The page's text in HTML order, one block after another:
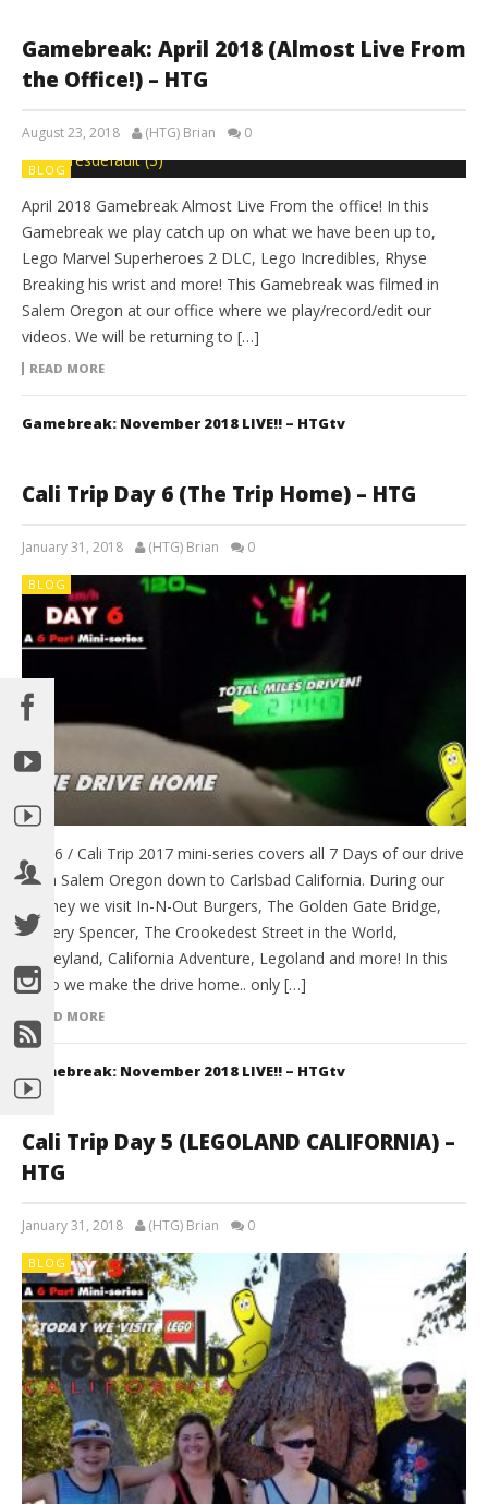
Gamebreak: April 2018 (Almost Live From
the Office!) – HTG
August 23, 2018 (HTG) Brian 0
BLOG
April 2018 Gamebreak Almost Live From the office! In this
Gamebreak we play catch up on what we have been up to,
Lego Marvel Superheroes 2 DLC, Lego Incredibles, Rhyse
Breaking his wrist and more! This Gamebreak was filmed in
Salem Oregon at our office where we play/record/edit our
videos. We will be returning to […]
READ MORE
Gamebreak: November 2018 LIVE!! – HTGtv
Cali Trip Day 6 (The Trip Home) – HTG
January 31, 2018 (HTG) Brian 0
BLOG
Day 6 / Cali Trip 2017 mini-series covers all 7 Days of our drive
from Salem Oregon down to Carlsbad California. During our
journey we visit In-N-Out Burgers, The Golden Gate Bridge,
Battery Spencer, The Crookedest Street in the World,
Disneyland, California Adventure, Legoland and more! In this
video we make the drive home.. only […]
READ MORE
Gamebreak: November 2018 LIVE!! – HTGtv
Cali Trip Day 5 (LEGOLAND CALIFORNIA) –
HTG
January 31, 2018 (HTG) Brian 0
BLOG